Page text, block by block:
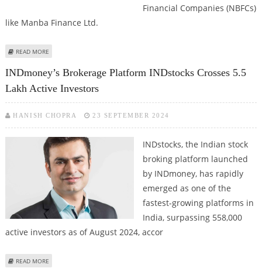
Financial Companies (NBFCs)
like Manba Finance Ltd.
READ MORE
INDmoney’s Brokerage Platform INDstocks Crosses 5.5
Lakh Active Investors
HANISH CHOPRA 23 SEPTEMBER 2024
INDstocks, the Indian stock
broking platform launched
by INDmoney, has rapidly
emerged as one of the
fastest-growing platforms in
India, surpassing 558,000
active investors as of August 2024, accor
READ MORE